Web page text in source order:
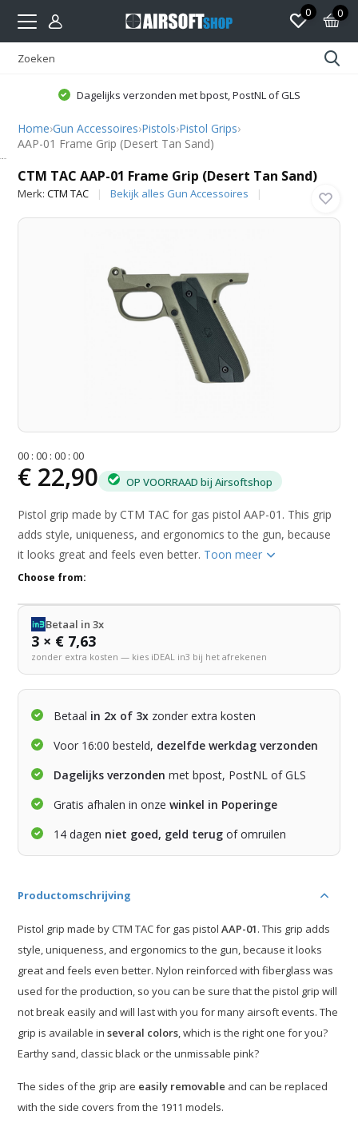
0 0
Dagelijks verzonden met bpost, PostNL of GLS
Home›Gun Accessoires›Pistols›Pistol Grips›
AAP-01 Frame Grip (Desert Tan Sand)
CTM TAC AAP-01 Frame Grip (Desert Tan Sand)
Merk:CTM TAC Bekijk alles Gun Accessoires
00 :00 :00 :00
€ 22,90 OP VOORRAAD bij Airsoftshop
Pistol grip made by CTM TAC for gas pistol AAP-01. This grip
adds style, uniqueness, and ergonomics to the gun, because
it looks great and feels even better. Toon meer
Choose from:
Betaal in 3x
3 × € 7,63
zonder extra kosten — kies iDEAL in3 bij het afrekenen
Betaal in 2x of 3x zonder extra kosten
Voor 16:00 besteld, dezelfde werkdag verzonden
Dagelijks verzonden met bpost, PostNL of GLS
Gratis afhalen in onzewinkel in Poperinge
14 dagen niet goed, geld terug of omruilen
Productomschrijving
Pistol grip made by CTM TAC for gas pistolAAP-01. This grip adds
style, uniqueness, and ergonomics to the gun, because it looks
great and feels even better. Nylon reinforced with fiberglass was
used for the production, so you can be sure that the pistol grip will
not break easily and will last with you for many airsoft events. The
grip is available inseveral colors, which is the right one for you?
Earthy sand, classic black or the unmissable pink?
The sides of the grip are easily removable and can be replaced
with the side covers from the 1911 models.